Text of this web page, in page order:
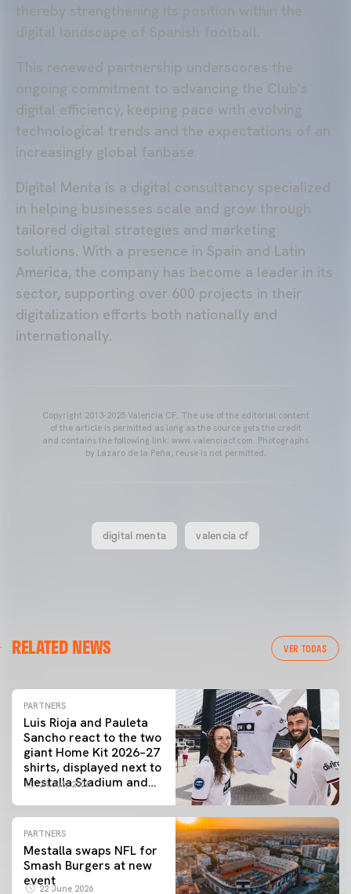
thereby strengthening its position within the
digital landscape of Spanish football.
This renewed partnership underscores the
ongoing commitment to advancing the Club’s
digital efficiency, keeping pace with evolving
technological trends and the expectations of an
increasingly global fanbase.
Digital Menta is a digital consultancy specialized
in helping businesses scale and grow through
tailored digital strategies and marketing
solutions. With a presence in Spain and Latin
America, the company has become a leader in its
sector, supporting over 600 projects in their
digitalization efforts both nationally and
internationally.
Copyright 2013-2025 Valencia CF. The use of the editorial content
of the article is permitted as long as the source gets the credit
and contains the following link: www.valenciacf.com. Photographs
by Lázaro de la Peña, reuse is not permitted.
digital menta valencia cf
RELATED NEWS VER TODAS
PARTNERS
Luis Rioja and Pauleta
Sancho react to the two
giant Home Kit 2026–27
shirts, displayed next to
Mestalla Stadium and
24 July 2026
PARTNERS
Mestalla swaps NFL for
Smash Burgers at new
event
22 June 2026